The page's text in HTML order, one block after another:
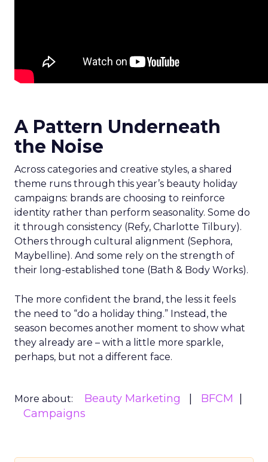
A Pattern Underneath
the Noise
Across categories and creative styles, a shared
theme runs through this year’s beauty holiday
campaigns: brands are choosing to reinforce
identity rather than perform seasonality. Some do
it through consistency (Refy, Charlotte Tilbury).
Others through cultural alignment (Sephora,
Maybelline). And some rely on the strength of
their long-established tone (Bath & Body Works).
The more confident the brand, the less it feels
the need to “do a holiday thing.” Instead, the
season becomes another moment to show what
they already are – with a little more sparkle,
perhaps, but not a different face.
More about: Beauty Marketing
BFCM
Campaigns